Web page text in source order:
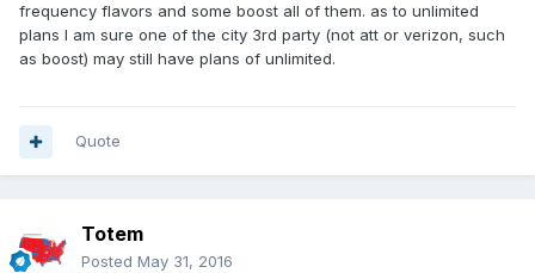
frequency flavors and some boost all of them. as to unlimited
plans I am sure one of the city 3rd party (not att or verizon, such
as boost) may still have plans of unlimited.
Quote
Totem
Posted May 31, 2016